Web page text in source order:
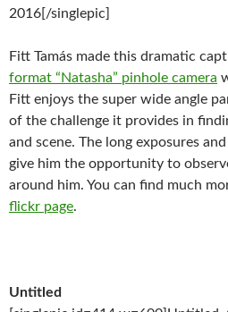
2016[/singlepic]
Fitt Tamás made this dramatic
format “Natasha” pinhole camera
Fitt enjoys the super wide angle
of the challenge it provides in
and scene. The long exposures
give him the opportunity to
around him. You can find much
flickr page.
Untitled